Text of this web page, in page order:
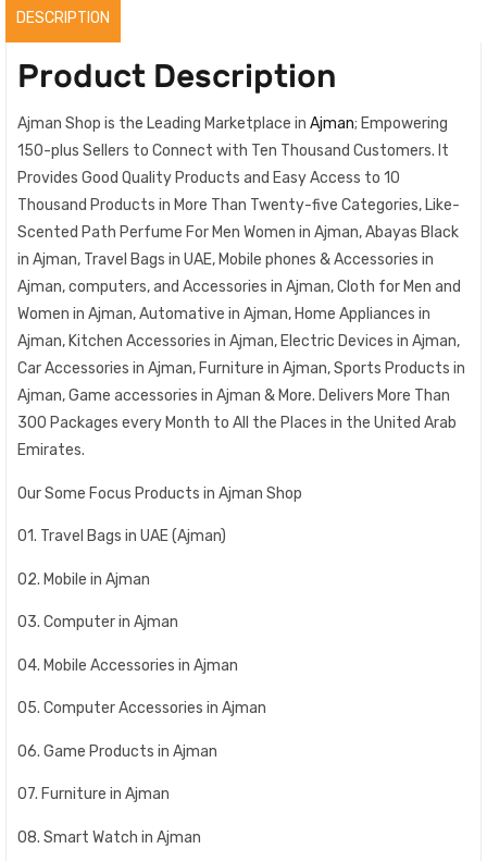
DESCRIPTION
Product Description
Ajman Shop is the Leading Marketplace in Ajman; Empowering
150-plus Sellers to Connect with Ten Thousand Customers. It
Provides Good Quality Products and Easy Access to 10
Thousand Products in More Than Twenty-five Categories, Like-
Scented Path Perfume For Men Women in Ajman, Abayas Black
in Ajman, Travel Bags in UAE, Mobile phones & Accessories in
Ajman, computers, and Accessories in Ajman, Cloth for Men and
Women in Ajman, Automative in Ajman, Home Appliances in
Ajman, Kitchen Accessories in Ajman, Electric Devices in Ajman,
Car Accessories in Ajman, Furniture in Ajman, Sports Products in
Ajman, Game accessories in Ajman & More. Delivers More Than
300 Packages every Month to All the Places in the United Arab
Emirates.
Our Some Focus Products in Ajman Shop
01. Travel Bags in UAE (Ajman)
02. Mobile in Ajman
03. Computer in Ajman
04. Mobile Accessories in Ajman
05. Computer Accessories in Ajman
06. Game Products in Ajman
07. Furniture in Ajman
08. Smart Watch in Ajman